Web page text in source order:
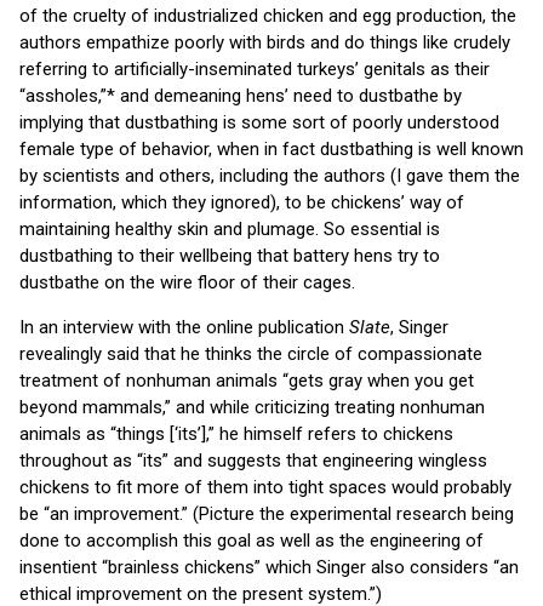
of the cruelty of industrialized chicken and egg production, the
authors empathize poorly with birds and do things like crudely
referring to artificially-inseminated turkeys’ genitals as their
“assholes,”* and demeaning hens’ need to dustbathe by
implying that dustbathing is some sort of poorly understood
female type of behavior, when in fact dustbathing is well known
by scientists and others, including the authors (I gave them the
information, which they ignored), to be chickens’ way of
maintaining healthy skin and plumage. So essential is
dustbathing to their wellbeing that battery hens try to
dustbathe on the wire floor of their cages.
In an interview with the online publication Slate, Singer
revealingly said that he thinks the circle of compassionate
treatment of nonhuman animals “gets gray when you get
beyond mammals,” and while criticizing treating nonhuman
animals as “things [‘its’],” he himself refers to chickens
throughout as “its” and suggests that engineering wingless
chickens to fit more of them into tight spaces would probably
be “an improvement.” (Picture the experimental research being
done to accomplish this goal as well as the engineering of
insentient “brainless chickens” which Singer also considers “an
ethical improvement on the present system.”)